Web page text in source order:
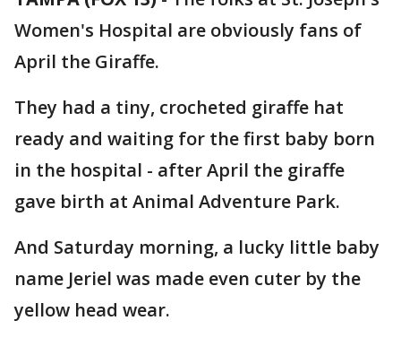
Women's Hospital are obviously fans of
April the Giraffe.
They had a tiny, crocheted giraffe hat
ready and waiting for the first baby born
in the hospital - after April the giraffe
gave birth at Animal Adventure Park.
And Saturday morning, a lucky little baby
name Jeriel was made even cuter by the
yellow head wear.